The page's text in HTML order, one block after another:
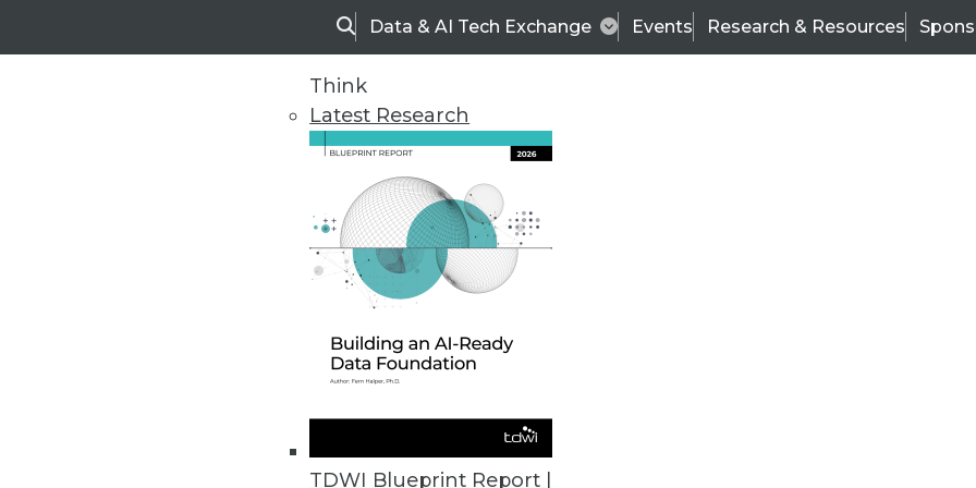
SearchData & AI Tech Exchange Events Research & Resources
Think
Latest Research
TDWI Blueprint Report |